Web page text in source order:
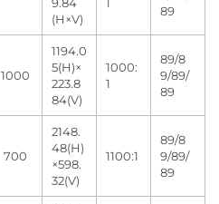
9.84
(H×V)
1
89
1000
1194.0
5(H)×
223.8
84(V)
1000:
1
89/8
9/89/
89
700
2148.
48(H)
×598.
32(V)
1100:1
89/8
9/89/
89